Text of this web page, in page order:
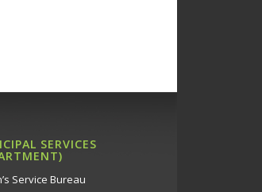
SERVICES
Service Bureau